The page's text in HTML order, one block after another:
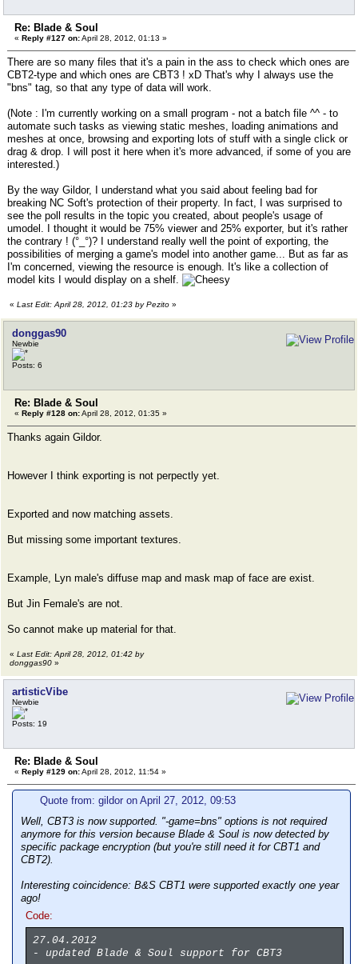
Re: Blade & Soul
« Reply #127 on:April 28, 2012, 01:13 »
There are so many files that it's a pain in the ass to check which ones are
CBT2-type and which ones are CBT3 ! xD That's why I always use the
"bns" tag, so that any type of data will work.
(Note : I'm currently working on a small program - not a batch file ^^ - to
automate such tasks as viewing static meshes, loading animations and
meshes at once, browsing and exporting lots of stuff with a single click or
drag & drop. I will post it here when it's more advanced, if some of you are
interested.)
By the way Gildor, I understand what you said about feeling bad for
breaking NC Soft's protection of their property. In fact, I was surprised to
see the poll results in the topic you created, about people's usage of
umodel. I thought it would be 75% viewer and 25% exporter, but it's rather
the contrary ! (°_°)? I understand really well the point of exporting, the
possibilities of merging a game's model into another game... But as far as
I'm concerned, viewing the resource is enough. It's like a collection of
model kits I would display on a shelf.
« Last Edit: April 28, 2012, 01:23 by Pezito »
donggas90
Newbie
Posts: 6
Re: Blade & Soul
« Reply #128 on:April 28, 2012, 01:35 »
Thanks again Gildor.
However I think exporting is not perpectly yet.
Exported and now matching assets.
But missing some important textures.
Example, Lyn male's diffuse map and mask map of face are exist.
But Jin Female's are not.
So cannot make up material for that.
« Last Edit: April 28, 2012, 01:42 by
donggas90 »
artisticVibe
Newbie
Posts: 19
Re: Blade & Soul
« Reply #129 on:April 28, 2012, 11:54 »
Quote from: gildor on April 27, 2012, 09:53
Well, CBT3 is now supported. "-game=bns" options is not required
anymore for this version because Blade & Soul is now detected by
specific package encryption (but you're still need it for CBT1 and
CBT2).
Interesting coincidence: B&S CBT1 were supported exactly one year
ago!
Code:
27.04.2012
- updated Blade & Soul support for CBT3